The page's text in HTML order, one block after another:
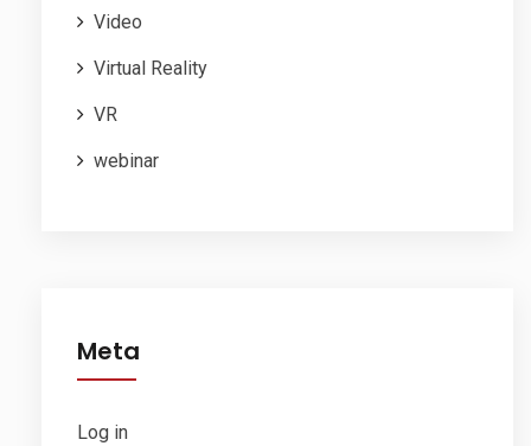
Video
Virtual Reality
VR
webinar
Meta
Log in